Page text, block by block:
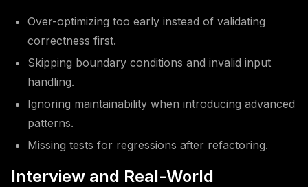
Over-optimizing too early instead of validating
correctness first.
Skipping boundary conditions and invalid input
handling.
Ignoring maintainability when introducing advanced
patterns.
Missing tests for regressions after refactoring.
Interview and Real-World